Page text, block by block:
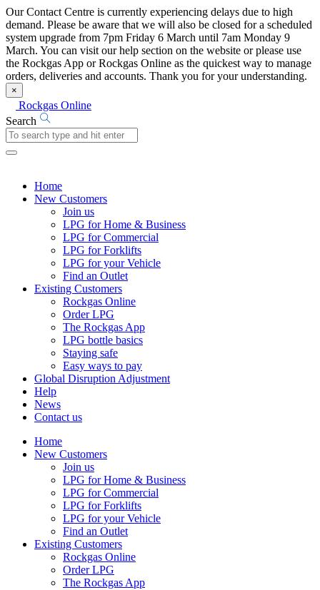
Our Contact Centre is currently experiencing delays due to high
demand. Please be aware that we will also be closed for a scheduled
system upgrade from 7pm Friday 6 March until 7am Monday 9
March. You can visit our help section on the website or please use
the Rockgas App or Rockgas Online as the quickest way to manage
orders, deliveries and accounts. Thank you for your understanding.
×
Rockgas Online
Search
Home
New Customers
Join us
LPG for Home & Business
LPG for Commercial
LPG for Forklifts
LPG for your Vehicle
Find an Outlet
Existing Customers
Rockgas Online
Order LPG
The Rockgas App
LPG bottle basics
Staying safe
Easy ways to pay
Global Disruption Adjustment
Help
News
Contact us
Home
New Customers
Join us
LPG for Home & Business
LPG for Commercial
LPG for Forklifts
LPG for your Vehicle
Find an Outlet
Existing Customers
Rockgas Online
Order LPG
The Rockgas App